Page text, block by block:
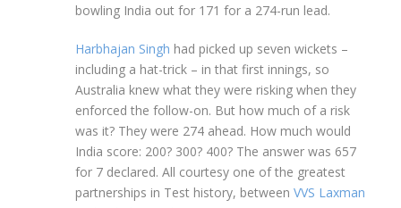
bowling India out for 171 for a 274-run lead.
Harbhajan Singh had picked up seven wickets –
including a hat-trick – in that first innings, so
Australia knew what they were risking when they
enforced the follow-on. But how much of a risk
was it? They were 274 ahead. How much would
India score: 200? 300? 400? The answer was 657
for 7 declared. All courtesy one of the greatest
partnerships in Test history, between VVS Laxman